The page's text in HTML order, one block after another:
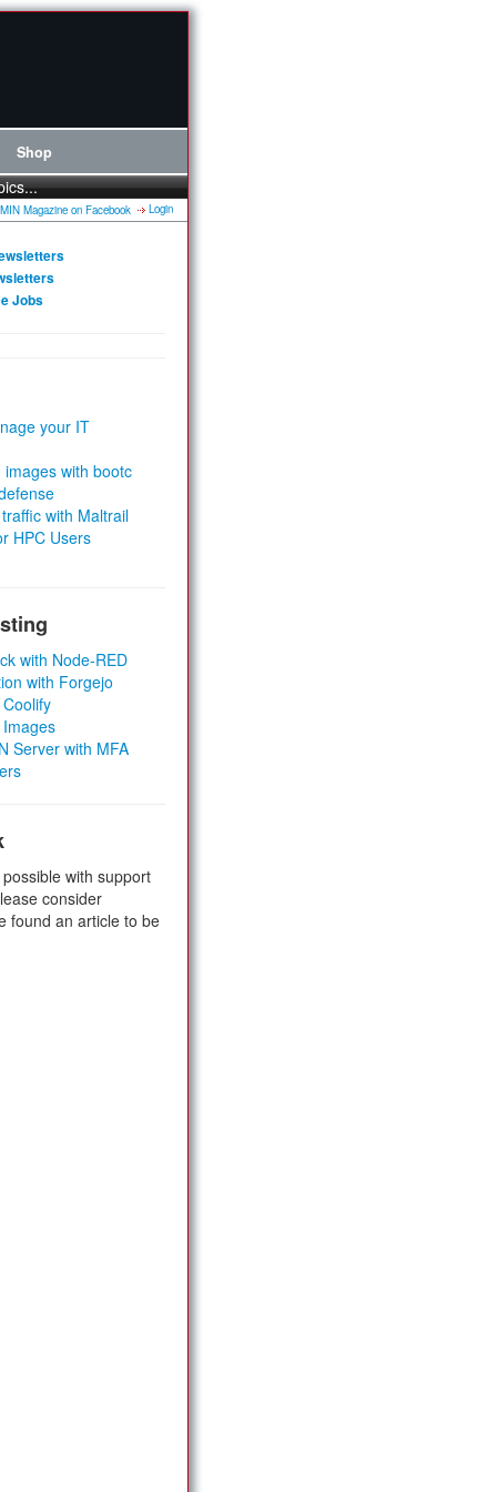
Shop
Login
Jobs
your IT
with bootc
with Maltrail
HPC Users
with Node-RED
with Forgejo
Server with MFA
with support
consider
found an article to be